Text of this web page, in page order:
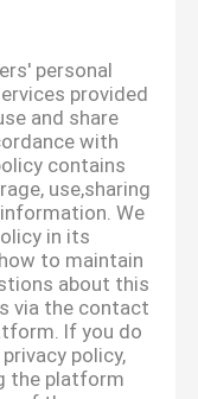
personal
provided
and share
with
contains
use,sharing
We
in its
to maintain
about this
via the contact
If you do
policy,
the platform